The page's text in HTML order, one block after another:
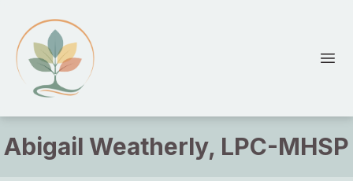
HopeTree Counseling
Abigail Weatherly, LPC-MHSP